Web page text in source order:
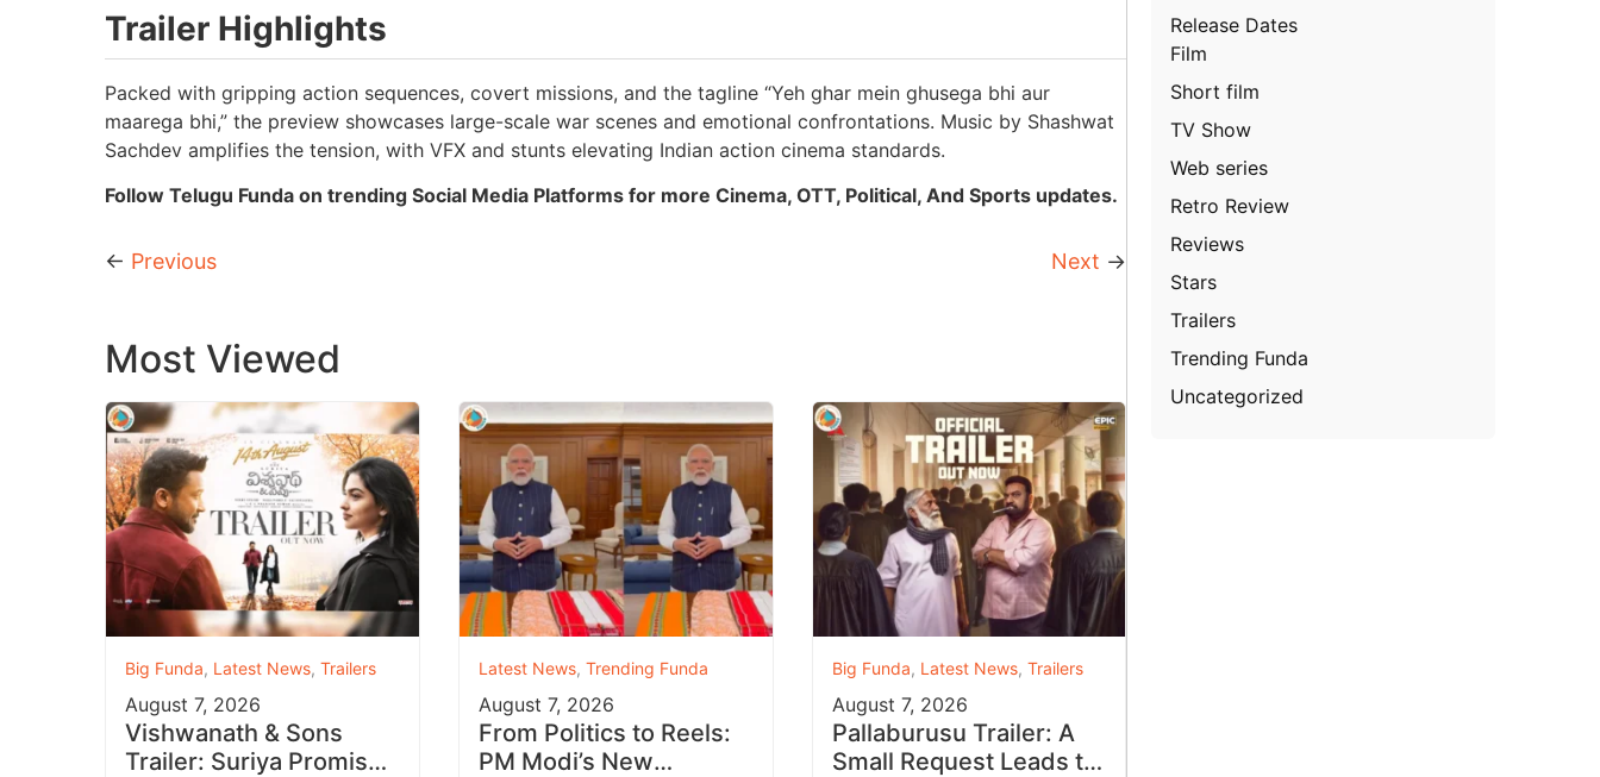
Trailer Highlights
Packed with gripping action sequences, covert missions, and the tagline “Yeh ghar mein ghusega bhi aur
maarega bhi,” the preview showcases large-scale war scenes and emotional confrontations. Music by Shashwat
Sachdev amplifies the tension, with VFX and stunts elevating Indian action cinema standards.
Follow Telugu Funda on trending Social Media Platforms for more Cinema, OTT, Political, And Sports updates.
← Previous Next →
Most Viewed
Big Funda, Latest News, Trailers
August 7, 2026
Vishwanath & Sons
Trailer: Suriya Promises
Latest News, Trending Funda
August 7, 2026
From Politics to Reels:
PM Modi’s New
Big Funda, Latest News, Trailers
August 7, 2026
Pallaburusu Trailer: A
Small Request Leads to
Release Dates
Film
Short film
TV Show
Web series
Retro Review
Reviews
Stars
Trailers
Trending Funda
Uncategorized